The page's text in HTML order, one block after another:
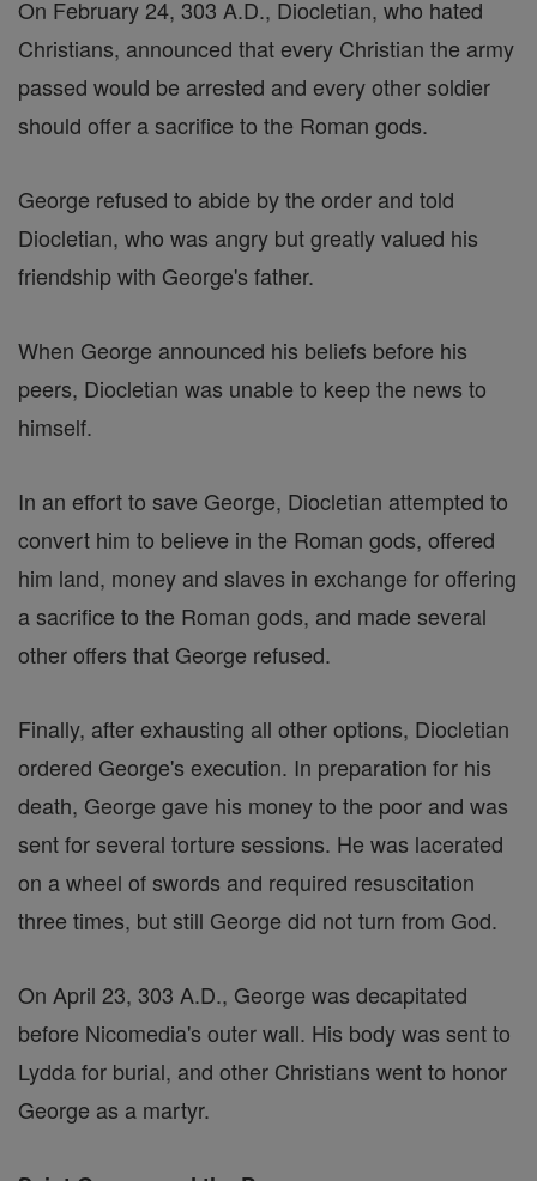
On February 24, 303 A.D., Diocletian, who hated
Christians, announced that every Christian the army
passed would be arrested and every other soldier
should offer a sacrifice to the Roman gods.
George refused to abide by the order and told
Diocletian, who was angry but greatly valued his
friendship with George's father.
When George announced his beliefs before his
peers, Diocletian was unable to keep the news to
himself.
In an effort to save George, Diocletian attempted to
convert him to believe in the Roman gods, offered
him land, money and slaves in exchange for offering
a sacrifice to the Roman gods, and made several
other offers that George refused.
Finally, after exhausting all other options, Diocletian
ordered George's execution. In preparation for his
death, George gave his money to the poor and was
sent for several torture sessions. He was lacerated
on a wheel of swords and required resuscitation
three times, but still George did not turn from God.
On April 23, 303 A.D., George was decapitated
before Nicomedia's outer wall. His body was sent to
Lydda for burial, and other Christians went to honor
George as a martyr.